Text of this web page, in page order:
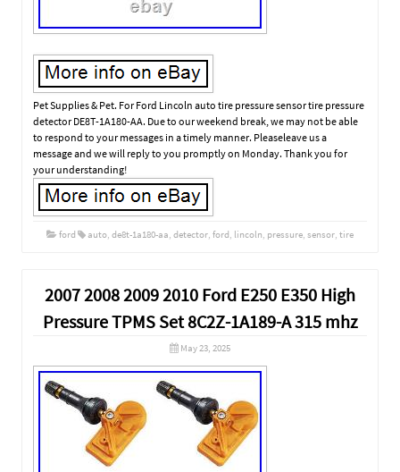
Pet Supplies & Pet. For Ford Lincoln auto tire pressure sensor tire pressure
detector DE8T-1A180-AA. Due to our weekend break, we may not be able
to respond to your messages in a timely manner. Pleaseleave us a
message and we will reply to you promptly on Monday. Thank you for
your understanding!
ford auto de8t-1a180-aa detector ford lincoln pressure sensor tire
2007 2008 2009 2010 Ford E250 E350 High
Pressure TPMS Set 8C2Z-1A189-A 315 mhz
May 23, 2025